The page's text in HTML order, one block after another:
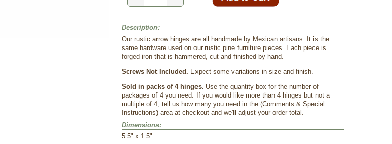
Description:
Our rustic arrow hinges are all handmade by Mexican artisans. It is the
same hardware used on our rustic pine furniture pieces. Each piece is
forged iron that is hammered, cut and finished by hand.
Screws Not Included. Expect some variations in size and finish.
Sold in packs of 4 hinges. Use the quantity box for the number of
packages of 4 you need. If you would like more than 4 hinges but not a
multiple of 4, tell us how many you need in the (Comments & Special
Instructions) area at checkout and we'll adjust your order total.
Dimensions:
5.5" x 1.5"